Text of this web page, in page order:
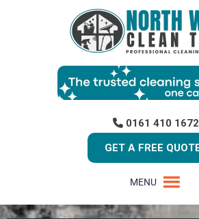
0161 410 1672
GET A FREE
MENU